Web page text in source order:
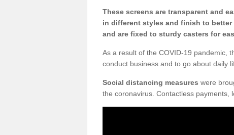
These screens are transparent and
in different styles and finish to
and are fixed to sturdy casters for
As a result of the COVID-19 pandemic,
conduct business and to go about daily
Social distancing measures were
the coronavirus. Contactless payments,